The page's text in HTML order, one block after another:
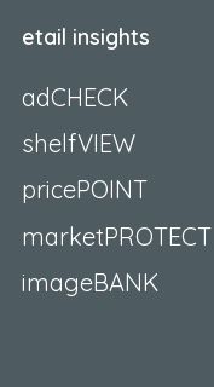
etail insights
adCHECK
shelfVIEW
pricePOINT
marketPROTECT
imageBANK